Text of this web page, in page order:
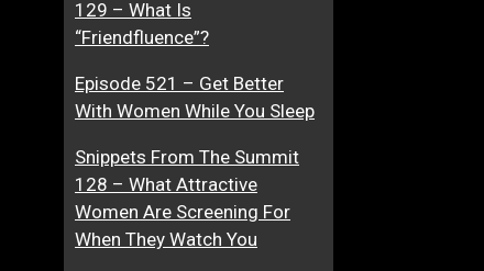
129 – What Is
“Friendfluence”?
Episode 521 – Get Better
With Women While You Sleep
Snippets From The Summit
128 – What Attractive
Women Are Screening For
When They Watch You